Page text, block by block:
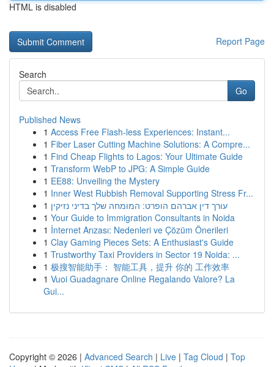
HTML is disabled
Report Page
Search
Go
Published News
1 Access Free Flash-less Experiences: Instant...
1 Fiber Laser Cutting Machine Solutions: A Compre...
1 Find Cheap Flights to Lagos: Your Ultimate Guide
1 Transform WebP to JPG: A Simple Guide
1 EE88: Unveiling the Mystery
1 Inner West Rubbish Removal Supporting Stress Fr...
1 עורך דין אברהם הופרט: המומחה שלך בדיני נזיקין
1 Your Guide to Immigration Consultants in Noida
1 İnternet Arızası: Nedenleri ve Çözüm Önerileri
1 Clay Gaming Pieces Sets: A Enthusiast's Guide
1 Trustworthy Taxi Providers in Sector 19 Noida: ...
1 极搜智能助手： 智能工具，提升 你的 工作效率
1 Vuoi Guadagnare Online Regalando Valore? La
Gui...
Copyright © 2026 | Advanced Search | Live | Tag Cloud | Top